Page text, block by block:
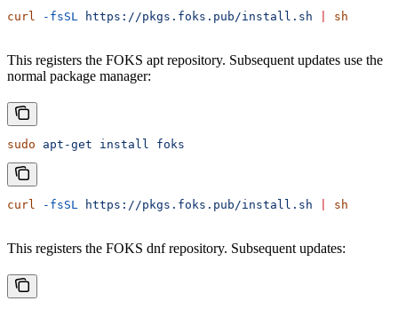
curl -fsSL https://pkgs.foks.pub/install.sh sh
This registers the FOKS apt repository. Subsequent updates use the
normal package manager:
sudo apt-get install foks
curl -fsSL https://pkgs.foks.pub/install.sh sh
This registers the FOKS dnf repository. Subsequent updates: